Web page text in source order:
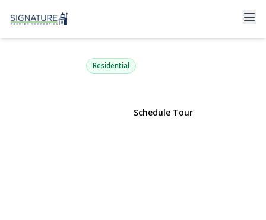
12 Tallow Lane
Lake Grove, NY 11755 | $749,999
Residential
Schedule Tour